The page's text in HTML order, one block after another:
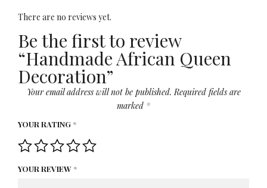
There are no reviews yet.
Be the first to review
“Handmade African Queen
Decoration”
Your email address will not be published. Required fields are
marked *
YOUR RATING *
YOUR REVIEW *